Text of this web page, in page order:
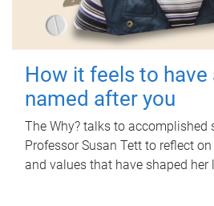
How it feels to have
named after you
The Why? talks to accomplished
Professor Susan Tett to reflect
and values that have shaped her